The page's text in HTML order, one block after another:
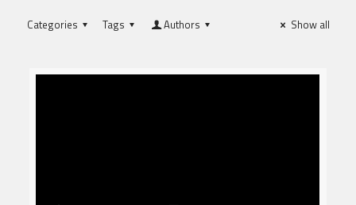
Categories Tags Authors Show all